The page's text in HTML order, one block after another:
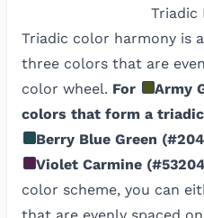
Triadic
Triadic color harmony is
three colors that are
color wheel. For Army
colors that form a
Berry Blue Green (
Violet Carmine (
color scheme, you can